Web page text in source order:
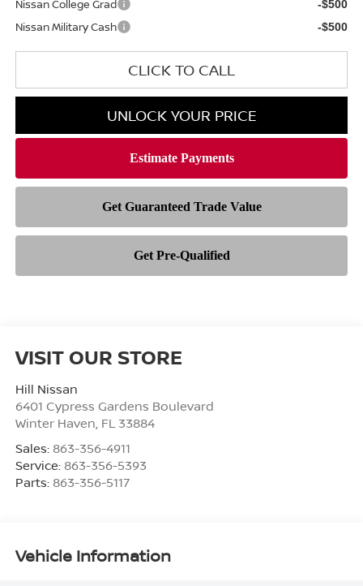
Nissan College Grad -$500
Nissan Military Cash -$500
CLICK TO CALL
UNLOCK YOUR PRICE
VISIT OUR STORE
Hill Nissan
6401 Cypress Gardens Boulevard
Winter Haven FL 33884
Sales: 863-356-4911
Service: 863-356-5393
Parts: 863-356-5117
Vehicle Information